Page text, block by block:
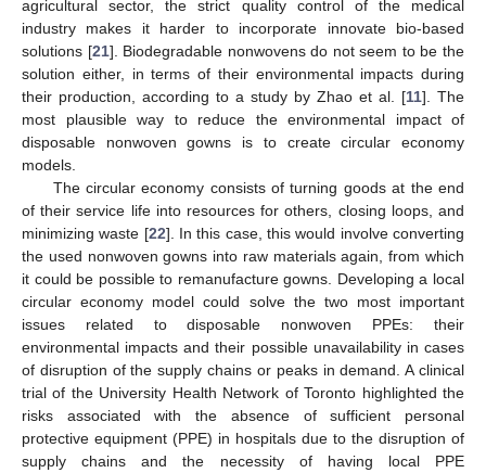
agricultural sector, the strict quality control of the medical
industry makes it harder to incorporate innovate bio-based
solutions [21]. Biodegradable nonwovens do not seem to be the
solution either, in terms of their environmental impacts during
their production, according to a study by Zhao et al. [11]. The
most plausible way to reduce the environmental impact of
disposable nonwoven gowns is to create circular economy
models.
The circular economy consists of turning goods at the end
of their service life into resources for others, closing loops, and
minimizing waste [22]. In this case, this would involve converting
the used nonwoven gowns into raw materials again, from which
it could be possible to remanufacture gowns. Developing a local
circular economy model could solve the two most important
issues related to disposable nonwoven PPEs: their
environmental impacts and their possible unavailability in cases
of disruption of the supply chains or peaks in demand. A clinical
trial of the University Health Network of Toronto highlighted the
risks associated with the absence of sufficient personal
protective equipment (PPE) in hospitals due to the disruption of
supply chains and the necessity of having local PPE